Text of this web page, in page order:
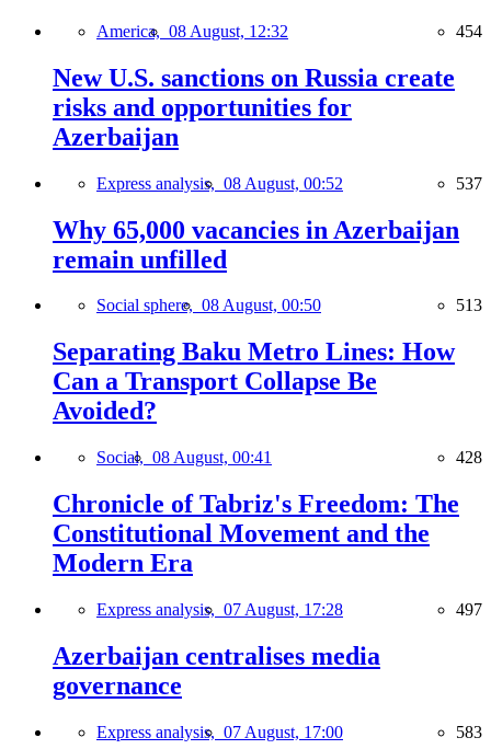
America, 08 August, 12:32 454
New U.S. sanctions on Russia create
risks and opportunities for
Azerbaijan
Express analysis, 08 August, 00:52 537
Why 65,000 vacancies in Azerbaijan
remain unfilled
Social sphere, 08 August, 00:50 513
Separating Baku Metro Lines: How
Can a Transport Collapse Be
Avoided?
Social, 08 August, 00:41 428
Chronicle of Tabriz's Freedom: The
Constitutional Movement and the
Modern Era
Express analysis, 07 August, 17:28 497
Azerbaijan centralises media
governance
Express analysis, 07 August, 17:00 583